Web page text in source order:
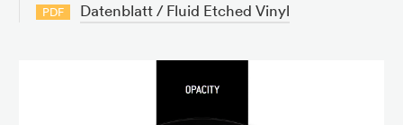
PDF Datenblatt / Fluid Etched Vinyl